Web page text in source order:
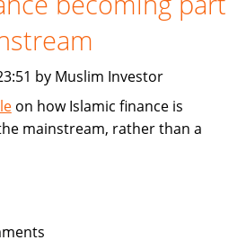
by Muslim Investor
on how Islamic finance is
mainstream, rather than a